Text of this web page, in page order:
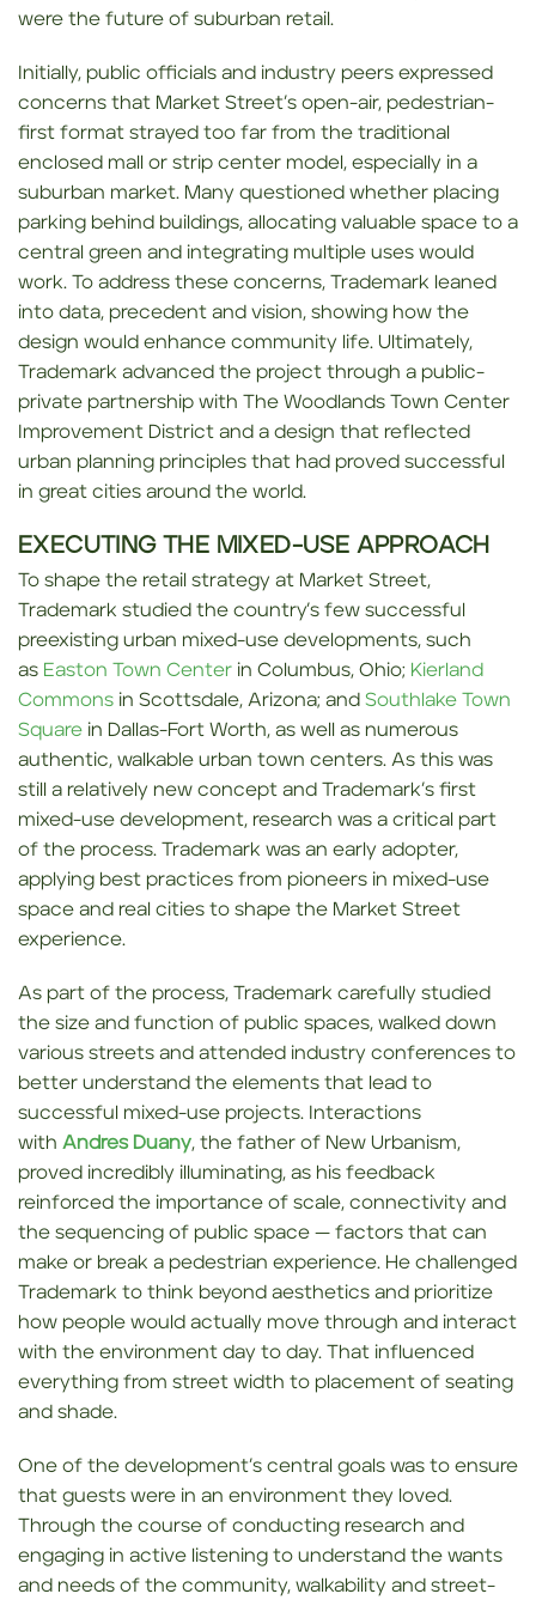
were the future of suburban retail.
Initially, public officials and industry peers expressed
concerns that Market Street’s open-air, pedestrian-
first format strayed too far from the traditional
enclosed mall or strip center model, especially in a
suburban market. Many questioned whether placing
parking behind buildings, allocating valuable space to a
central green and integrating multiple uses would
work. To address these concerns, Trademark leaned
into data, precedent and vision, showing how the
design would enhance community life. Ultimately,
Trademark advanced the project through a public-
private partnership with The Woodlands Town Center
Improvement District and a design that reflected
urban planning principles that had proved successful
in great cities around the world.
EXECUTING THE MIXED-USE APPROACH
To shape the retail strategy at Market Street,
Trademark studied the country’s few successful
preexisting urban mixed-use developments, such
as Easton Town Center in Columbus, Ohio; Kierland
Commons in Scottsdale, Arizona; and Southlake Town
Square in Dallas-Fort Worth, as well as numerous
authentic, walkable urban town centers. As this was
still a relatively new concept and Trademark’s first
mixed-use development, research was a critical part
of the process. Trademark was an early adopter,
applying best practices from pioneers in mixed-use
space and real cities to shape the Market Street
experience.
As part of the process, Trademark carefully studied
the size and function of public spaces, walked down
various streets and attended industry conferences to
better understand the elements that lead to
successful mixed-use projects. Interactions
with Andres Duany, the father of New Urbanism,
proved incredibly illuminating, as his feedback
reinforced the importance of scale, connectivity and
the sequencing of public space — factors that can
make or break a pedestrian experience. He challenged
Trademark to think beyond aesthetics and prioritize
how people would actually move through and interact
with the environment day to day. That influenced
everything from street width to placement of seating
and shade.
One of the development’s central goals was to ensure
that guests were in an environment they loved.
Through the course of conducting research and
engaging in active listening to understand the wants
and needs of the community, walkability and street-